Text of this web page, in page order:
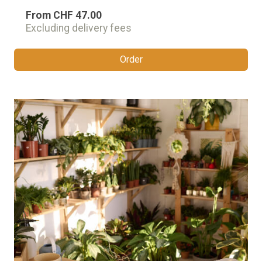
From CHF 47.00
Excluding delivery fees
Order